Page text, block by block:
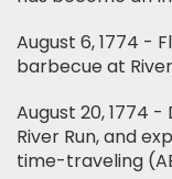
August 6, 1774 -
barbecue at
August 20, 1774
River Run, and
time-traveling